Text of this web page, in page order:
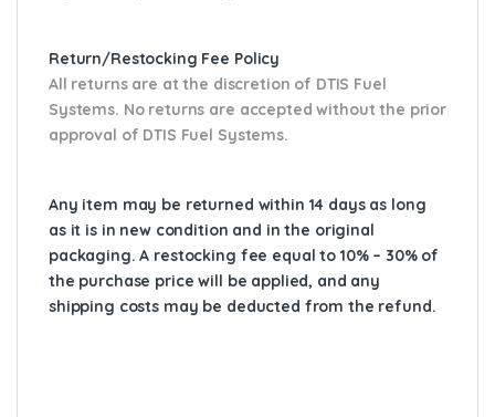
Return/Restocking Fee Policy
All returns are at the discretion of DTIS Fuel
Systems. No returns are accepted without the prior
approval of DTIS Fuel Systems.
Any item may be returned within 14 days as long
as it is in new condition and in the original
packaging. A restocking fee equal to 10% – 30% of
the purchase price will be applied, and any
shipping costs may be deducted from the refund.